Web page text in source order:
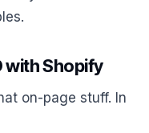
with Shopify
on-page stuff. In